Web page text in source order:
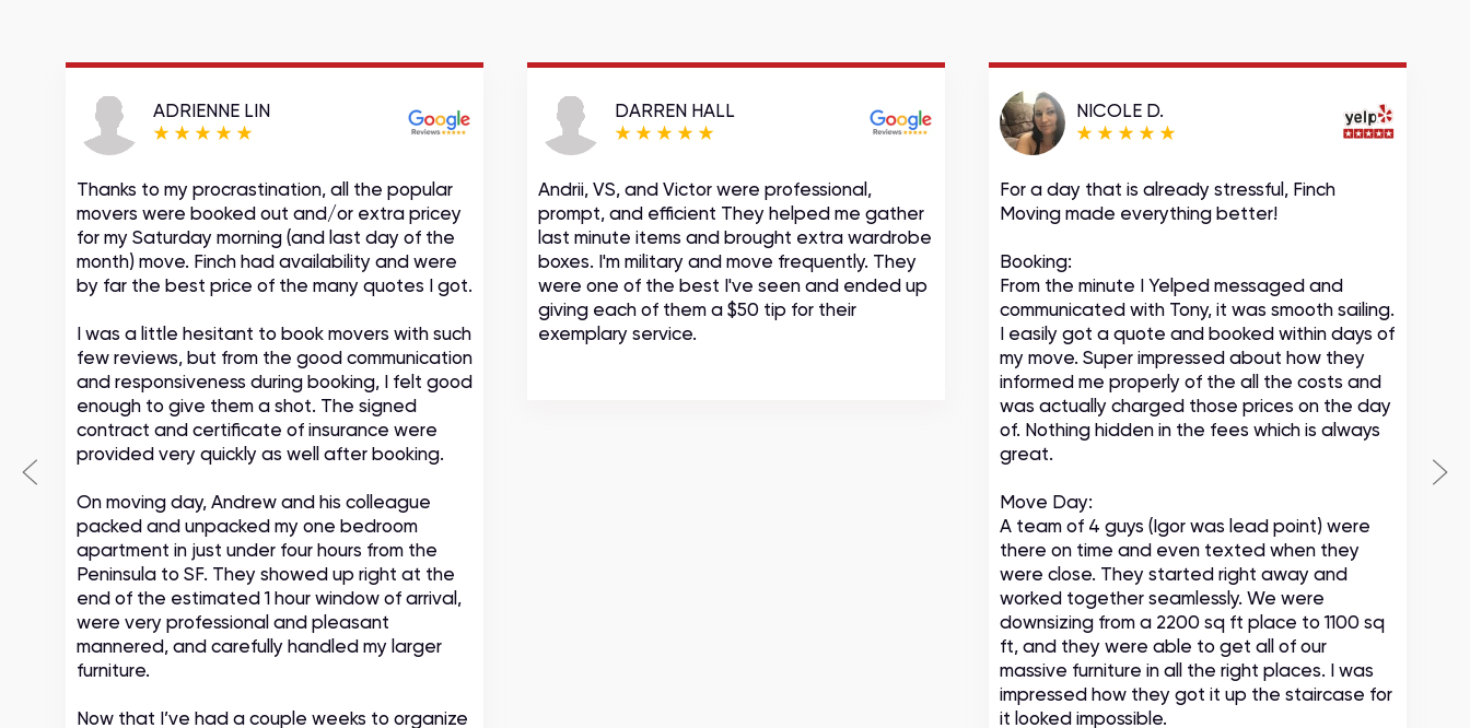
ADRIENNE LIN
Thanks to my procrastination, all the popular
movers were booked out and/or extra pricey
for my Saturday morning (and last day of the
month) move. Finch had availability and were
by far the best price of the many quotes I got.
I was a little hesitant to book movers with such
few reviews, but from the good communication
and responsiveness during booking, I felt good
enough to give them a shot. The signed
contract and certificate of insurance were
provided very quickly as well after booking.
On moving day, Andrew and his colleague
packed and unpacked my one bedroom
apartment in just under four hours from the
Peninsula to SF. They showed up right at the
end of the estimated 1 hour window of arrival,
were very professional and pleasant
mannered, and carefully handled my larger
furniture.
Now that I’ve had a couple weeks to organize
DARREN HALL
Andrii, VS, and Victor were professional,
prompt, and efficient They helped me gather
last minute items and brought extra wardrobe
boxes. I'm military and move frequently. They
were one of the best I've seen and ended up
giving each of them a $50 tip for their
exemplary service.
NICOLE D.
For a day that is already stressful, Finch
Moving made everything better!
Booking:
From the minute I Yelped messaged and
communicated with Tony, it was smooth sailing.
I easily got a quote and booked within days of
my move. Super impressed about how they
informed me properly of the all the costs and
was actually charged those prices on the day
of. Nothing hidden in the fees which is always
great.
Move Day:
A team of 4 guys (Igor was lead point) were
there on time and even texted when they
were close. They started right away and
worked together seamlessly. We were
downsizing from a 2200 sq ft place to 1100 sq
ft, and they were able to get all of our
massive furniture in all the right places. I was
impressed how they got it up the staircase for
it looked impossible.